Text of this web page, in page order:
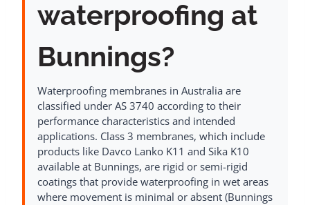
waterproofing at
Bunnings?
Waterproofing membranes in Australia are
classified under AS 3740 according to their
performance characteristics and intended
applications. Class 3 membranes, which include
products like Davco Lanko K11 and Sika K10
available at Bunnings, are rigid or semi-rigid
coatings that provide waterproofing in wet areas
where movement is minimal or absent (Bunnings